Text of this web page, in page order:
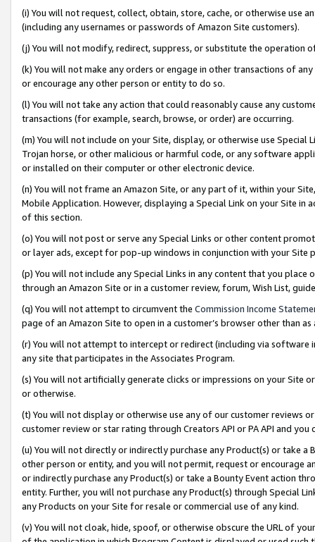
(i) You will not request, collect, obtain, store, cache, or otherwise use
(including any usernames or passwords of Amazon Site customers).
(j) You will not modify, redirect, suppress, or substitute the operation
(k) You will not make any orders or engage in other transactions of
or encourage any other person or entity to do so.
(l) You will not take any action that could reasonably cause any
transactions (for example, search, browse, or order) are occurring.
(m) You will not include on your Site, display, or otherwise use
Trojan horse, or other malicious or harmful code, or any software
or installed on their computer or other electronic device.
(n) You will not frame an Amazon Site, or any part of it, within your
Mobile Application. However, displaying a Special Link on your Site
of this section.
(o) You will not post or serve any Special Links or other content
or layer ads, except for pop-up windows in conjunction with your
(p) You will not include any Special Links in any content that you
through an Amazon Site or in a customer review, forum, Wish List,
(q) You will not attempt to circumvent the Commission Income
page of an Amazon Site to open in a customer’s browser other than
(r) You will not attempt to intercept or redirect (including via software
any site that participates in the Associates Program.
(s) You will not artificially generate clicks or impressions on your Site
or otherwise.
(t) You will not display or otherwise use any of our customer reviews
customer review or star rating through Creators API or PA API and
(u) You will not directly or indirectly purchase any Product(s) or take
other person or entity, and you will not permit, request or encourage
or indirectly purchase any Product(s) or take a Bounty Event action
entity. Further, you will not purchase any Product(s) through Special
any Products on your Site for resale or commercial use of any kind.
(v) You will not cloak, hide, spoof, or otherwise obscure the URL of